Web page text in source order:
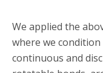
We applied the
where we
continuous and